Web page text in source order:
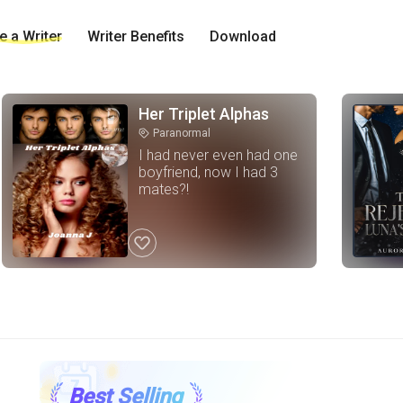
a Writer Writer Benefits Download
Her Triplet Alphas
tag Paranormal
I had never even had one
boyfriend, now I had 3
mates?!
like
Best Selling